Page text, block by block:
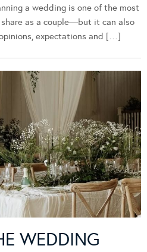
a wedding is one of the most
as a couple—but it can also
expectations and […]
WEDDING